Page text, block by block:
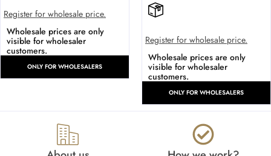
Register for wholesale price.
Wholesale prices are only
visible for wholesaler
customers.
ONLY FOR WHOLESALERS
Register for wholesale price.
Wholesale prices are only
visible for wholesaler
customers.
ONLY FOR WHOLESALERS